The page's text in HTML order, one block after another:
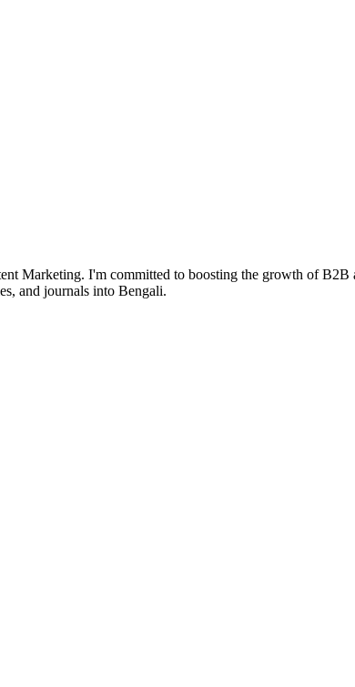
Marketing. I'm committed to boosting the growth of
and journals into Bengali.